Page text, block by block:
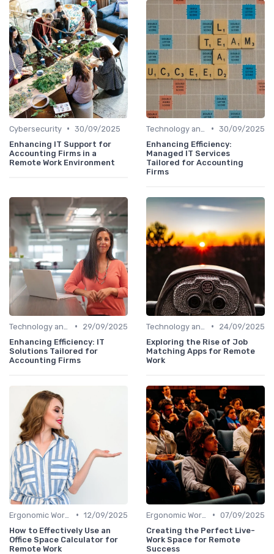
Cybersecurity • 30/09/2025
Enhancing IT Support for
Accounting Firms in a
Remote Work Environment
• 30/09/2025
Enhancing Efficiency:
Managed IT Services
Tailored for Accounting
Firms
•
29/09/2025
Enhancing Efficiency: IT
Solutions Tailored for
Accounting Firms
•
24/09/2025
Exploring the Rise of Job
Matching Apps for Remote
Work
• 12/09/2025
How to Effectively Use an
Office Space Calculator for
Remote Work
• 07/09/2025
Creating the Perfect Live-
Work Space for Remote
Success